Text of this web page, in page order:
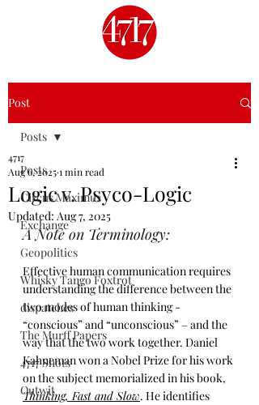
Post
Posts
Circus Maximus
Exchange
Geopolitics
Whisky Tango Foxtrot
dispatches
The Murff Papers
4717 Shots
Outwit
Posts
Logic v. Psyco-Logic
4717
Aug 6, 20251 min read
Updated: Aug 7, 2025
A Note on Terminology:
Effective human communication requires
understanding the difference between the
two modes of human thinking -
“conscious” and “unconscious” – and the
way that the two work together. Daniel
Kahneman won a Nobel Prize for his work
on the subject memorialized in his book,
Thinking, Fast and Slow. He identifies